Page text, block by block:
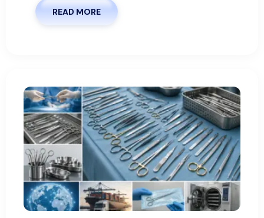
READ MORE